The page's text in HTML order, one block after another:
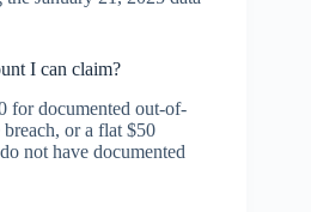
I can claim?
for documented out-of-
breach, or a flat $50
not have documented